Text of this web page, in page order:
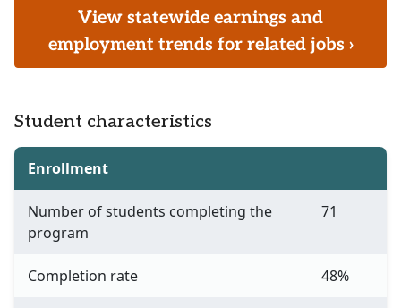
View statewide earnings and
employment trends for related jobs ›
Student characteristics
Enrollment
Number of students completing the
program
71
Completion rate 48%